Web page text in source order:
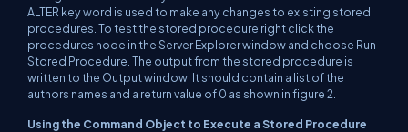
ALTER key word is used to make any changes to existing stored
procedures. To test the stored procedure right click the
procedures node in the Server Explorer window and choose Run
Stored Procedure. The output from the stored procedure is
written to the Output window. It should contain a list of the
authors names and a return value of 0 as shown in figure 2.
Using the Command Object to Execute a Stored Procedure